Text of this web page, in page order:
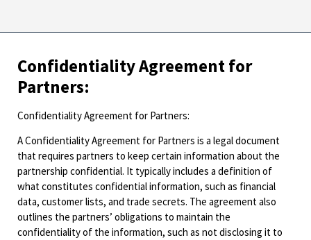
Confidentiality Agreement for
Partners:
Confidentiality Agreement for Partners:
A Confidentiality Agreement for Partners is a legal document
that requires partners to keep certain information about the
partnership confidential. It typically includes a definition of
what constitutes confidential information, such as financial
data, customer lists, and trade secrets. The agreement also
outlines the partners’ obligations to maintain the
confidentiality of the information, such as not disclosing it to